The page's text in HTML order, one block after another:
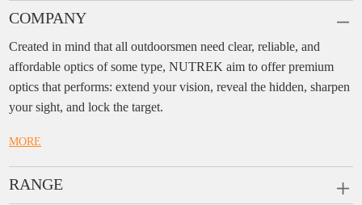
COMPANY
Created in mind that all outdoorsmen need clear, reliable, and
affordable optics of some type, NUTREK aim to offer premium
optics that performs: extend your vision, reveal the hidden, sharpen
your sight, and lock the target.
MORE
RANGE